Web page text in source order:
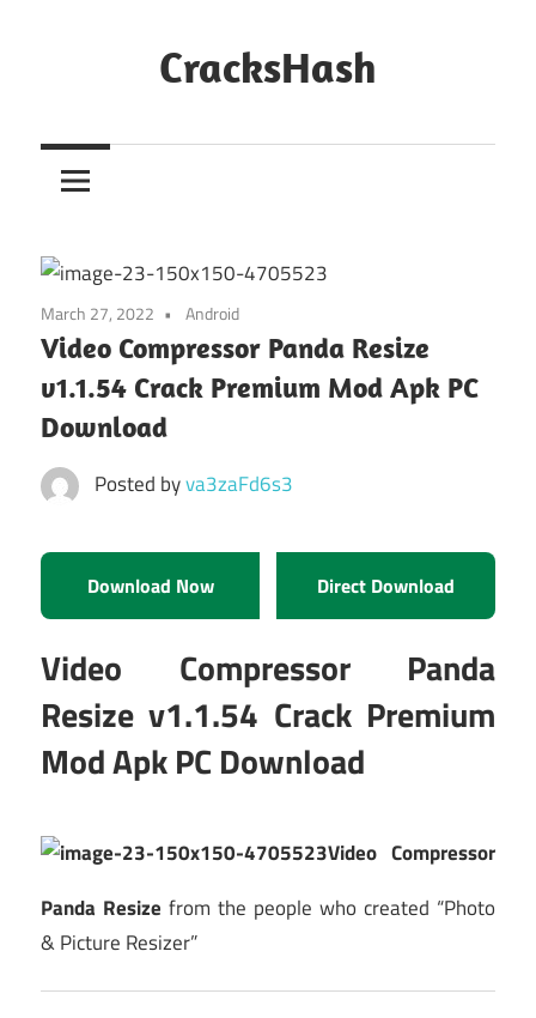
CracksHash
Out
Restrictions!
March 27, 2022 Android
Video Compressor Panda Resize
v1.1.54 Crack Premium Mod Apk PC
Download
Posted byva3zaFd6s3
Download Now Direct Download
Video Compressor Panda
Resize v1.1.54 Crack Premium
Mod Apk PC Download
Video Compressor
Panda Resize from the people who created “Photo
& Picture Resizer”